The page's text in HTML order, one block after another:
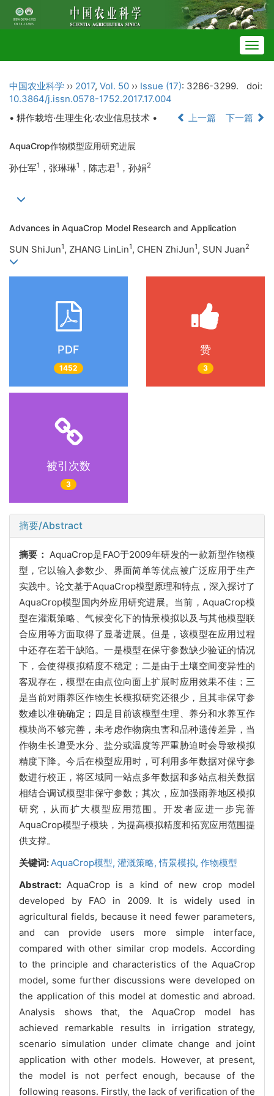
中国农业科学 ›› 2017, Vol. 50 ›› Issue (17): 3286-3299.
doi:
10.3864/j.issn.0578-1752.2017.17.004
• 耕作栽培·生理生化·农业信息技术 •
上一篇 下一篇
AquaCrop作物模型应用研究进展
孙仕军1 ，张琳琳1 ，陈志君1 ，孙娟2
Advances in AquaCrop Model Research and Application
SUN ShiJun1, ZHANG LinLin1, CHEN ZhiJun1, SUN Juan2
PDF
1452
赞
3
被引次数
3
摘要/Abstract
摘要： AquaCrop是FAO于2009年研发的一款新型作物模
型，它以输入参数少、界面简单等优点被广泛应用于生产
实践中。论文基于AquaCrop模型原理和特点，深入探讨了
AquaCrop模型国内外应用研究进展。当前，AquaCrop模
型在灌溉策略、气候变化下的情景模拟以及与其他模型联
合应用等方面取得了显著进展。但是，该模型在应用过程
中还存在若干缺陷。一是模型在保守参数缺少验证的情况
下，会使得模拟精度不稳定；二是由于土壤空间变异性的
客观存在，模型在由点位向面上扩展时应用效果不佳；三
是当前对雨养区作物生长模拟研究还很少，且其非保守参
数难以准确确定；四是目前该模型生理、养分和水养互作
模块尚不够完善，未考虑作物病虫害和品种遗传差异，当
作物生长遭受水分、盐分或温度等严重胁迫时会导致模拟
精度下降。今后在模型应用时，可利用多年数据对保守参
数进行校正，将区域同一站点多年数据和多站点相关数据
相结合调试模型非保守参数；其次，应加强雨养地区模拟
研究，从而扩大模型应用范围。开发者应进一步完善
AquaCrop模型子模块，为提高模拟精度和拓宽应用范围提
供支撑。
关键词:AquaCrop模型, 灌溉策略,情景模拟, 作物模型
Abstract: AquaCrop is a kind of new crop model
developed by FAO in 2009. It is widely used in
agricultural fields, because it need fewer parameters,
and can provide users more simple interface,
compared with other similar crop models. According
to the principle and characteristics of the AquaCrop
model, some further discussions were developed on
the application of this model at domestic and abroad.
Analysis shows that, the AquaCrop model has
achieved remarkable results in irrigation strategy,
scenario simulation under climate change and joint
application with other models. However, at present,
the model is not perfect enough, because of the
following reasons. Firstly, the lack of verification of the